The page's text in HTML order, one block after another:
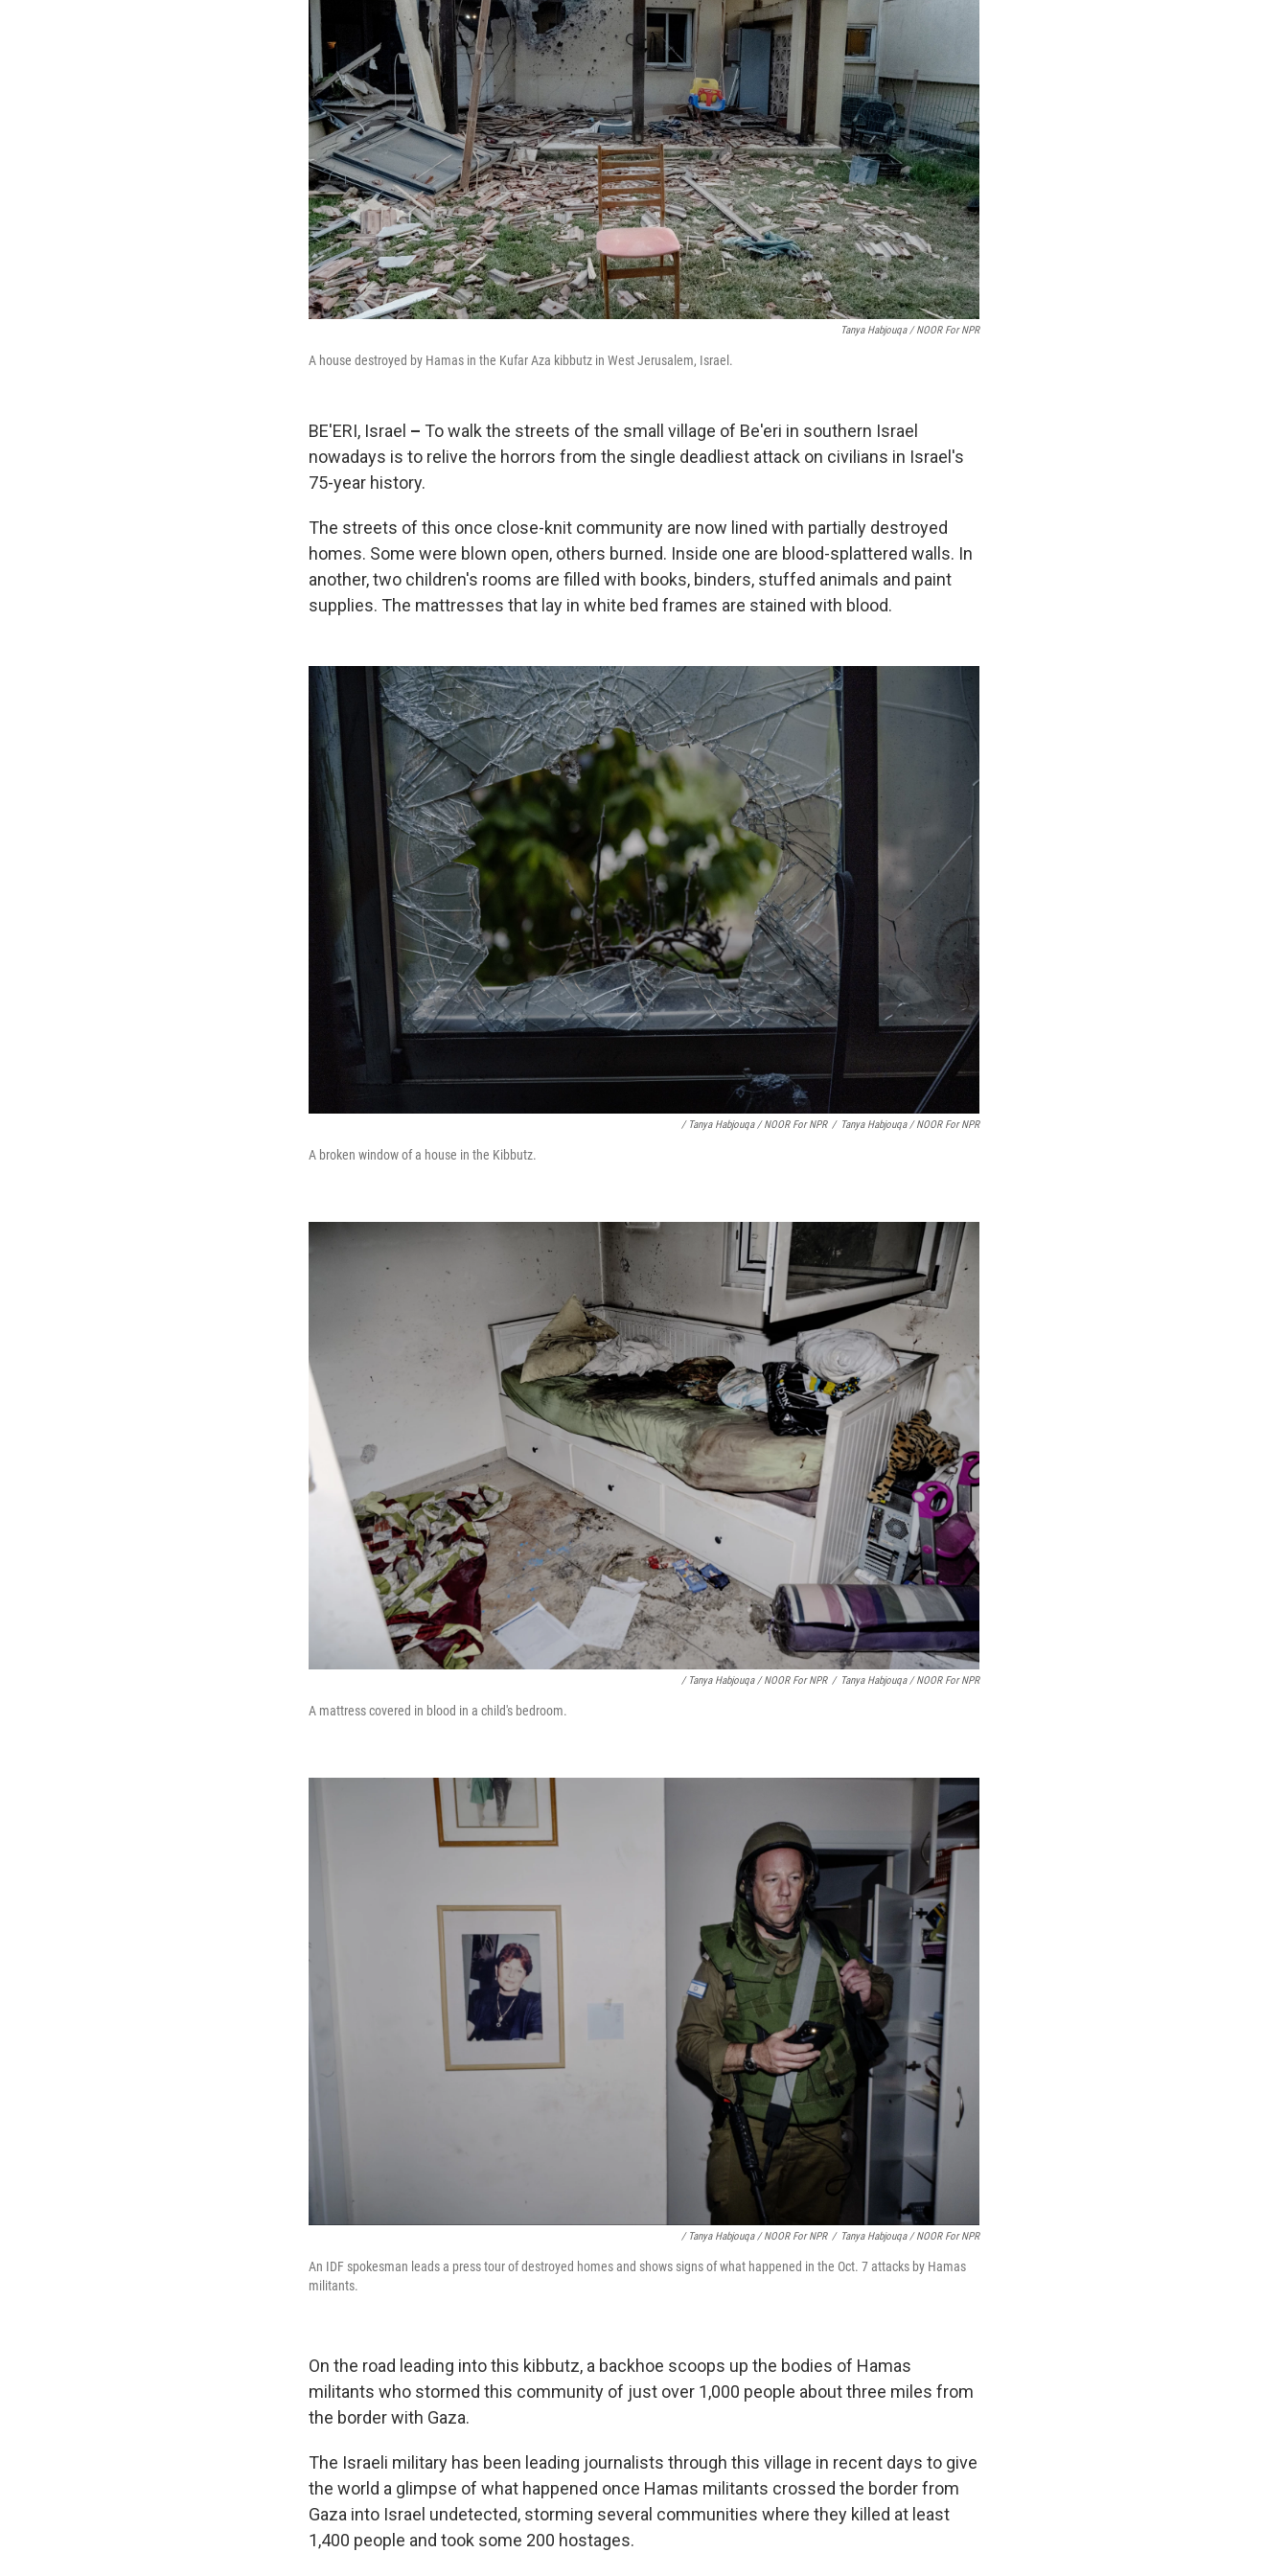
Tanya Habjouqa / NOOR For NPR
A house destroyed by Hamas in the Kufar Aza kibbutz in West Jerusalem, Israel.
BE'ERI, Israel – To walk the streets of the small village of Be'eri in southern Israel
nowadays is to relive the horrors from the single deadliest attack on civilians in Israel's
75-year history.
The streets of this once close-knit community are now lined with partially destroyed
homes. Some were blown open, others burned. Inside one are blood-splattered walls. In
another, two children's rooms are filled with books, binders, stuffed animals and paint
supplies. The mattresses that lay in white bed frames are stained with blood.
/ Tanya Habjouqa / NOOR For NPR / Tanya Habjouqa / NOOR For NPR
A broken window of a house in the Kibbutz.
/ Tanya Habjouqa / NOOR For NPR / Tanya Habjouqa / NOOR For NPR
A mattress covered in blood in a child's bedroom.
/ Tanya Habjouqa / NOOR For NPR / Tanya Habjouqa / NOOR For NPR
An IDF spokesman leads a press tour of destroyed homes and shows signs of what happened in the Oct. 7 attacks by Hamas
militants.
On the road leading into this kibbutz, a backhoe scoops up the bodies of Hamas
militants who stormed this community of just over 1,000 people about three miles from
the border with Gaza.
The Israeli military has been leading journalists through this village in recent days to give
the world a glimpse of what happened once Hamas militants crossed the border from
Gaza into Israel undetected, storming several communities where they killed at least
1,400 people and took some 200 hostages.